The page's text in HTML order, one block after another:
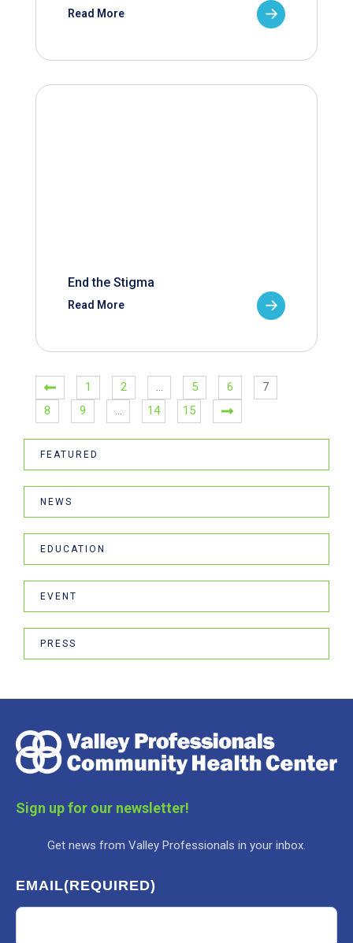
Read More
End the Stigma
Read More
1 2 … 5 6
7
8
9 … 14 15
FEATURED
NEWS
EDUCATION
EVENT
PRESS
Sign up for our newsletter!
Get news from Valley Professionals in your inbox.
EMAIL(REQUIRED)